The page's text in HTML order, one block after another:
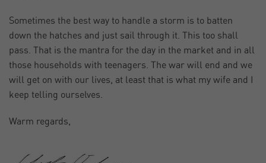
Sometimes the best way to handle a storm is to batten
down the hatches and just sail through it. This too shall
pass. That is the mantra for the day in the market and in all
those households with teenagers. The war will end and we
will get on with our lives, at least that is what my wife and I
keep telling ourselves.
Warm regards,